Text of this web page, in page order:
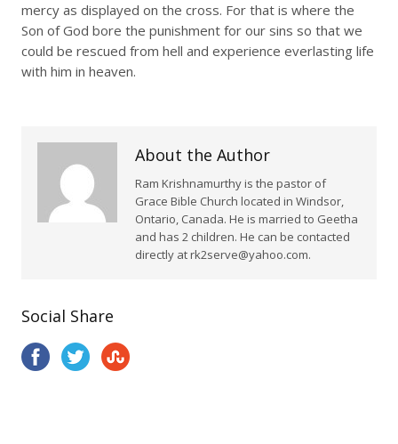
mercy as displayed on the cross. For that is where the
Son of God bore the punishment for our sins so that we
could be rescued from hell and experience everlasting life
with him in heaven.
About the Author
Ram Krishnamurthy is the pastor of
Grace Bible Church located in Windsor,
Ontario, Canada. He is married to Geetha
and has 2 children. He can be contacted
directly at rk2serve@yahoo.com.
Social Share